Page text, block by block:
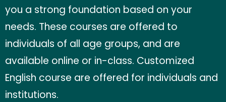
you a strong foundation based on your
needs. These courses are offered to
individuals of all age groups, and are
available online or in-class. Customized
English course are offered for individuals and
institutions.